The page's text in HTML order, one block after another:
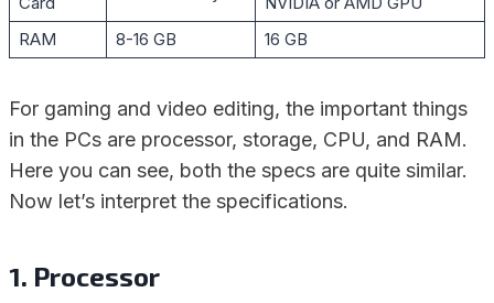
RAM
8-16 GB 16 GB
For gaming and video editing, the important things
in the PCs are processor, storage, CPU, and RAM.
Here you can see, both the specs are quite similar.
Now let’s interpret the specifications.
1. Processor